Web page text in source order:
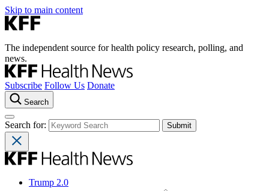
Skip to main content
The independent source for health policy research, polling, and
news.
Subscribe Follow Us Donate
Search
Search for:
Trump 2.0